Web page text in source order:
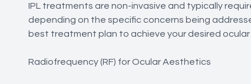
IPL treatments are non-invasive and typically
depending on the specific concerns being
best treatment plan to achieve your desired
Radiofrequency (RF) for Ocular Aesthetics